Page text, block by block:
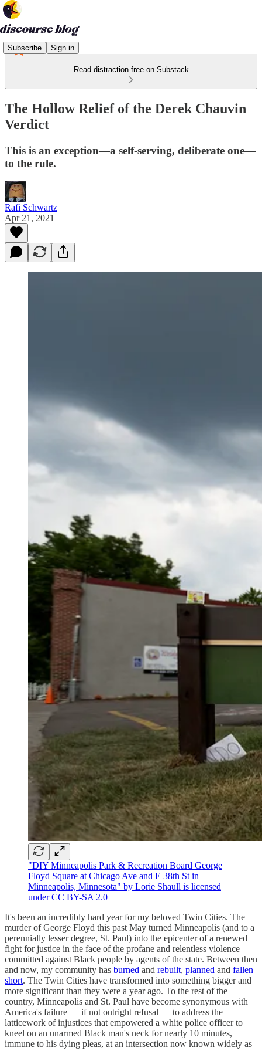
Subscribe Sign in
Read distraction-free on Substack
The Hollow Relief of the Derek Chauvin
Verdict
This is an exception—a self-serving, deliberate one—
to the rule.
Rafi Schwartz
Apr 21, 2021
"DIY Minneapolis Park & Recreation Board George
Floyd Square at Chicago Ave and E 38th St in
Minneapolis, Minnesota" by Lorie Shaull is licensed
under CC BY-SA 2.0
It's been an incredibly hard year for my beloved Twin Cities. The
murder of George Floyd this past May turned Minneapolis (and to a
perennially lesser degree, St. Paul) into the epicenter of a renewed
fight for justice in the face of the profane and relentless violence
committed against Black people by agents of the state. Between then
and now, my community has burned and rebuilt, planned and fallen
short. The Twin Cities have transformed into something bigger and
more significant than they were a year ago. To the rest of the
country, Minneapolis and St. Paul have become synonymous with
America's failure — if not outright refusal — to address the
latticework of injustices that empowered a white police officer to
kneel on an unarmed Black man's neck for nearly 10 minutes,
immune to his dying pleas, at an intersection now known widely as